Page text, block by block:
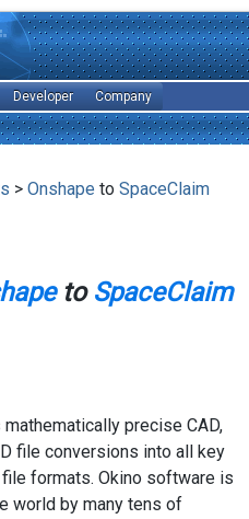
Developer Company
> Onshape to SpaceClaim
to SpaceClaim
precise CAD,
file conversions into all key
formats. Okino software is
world by many tens of